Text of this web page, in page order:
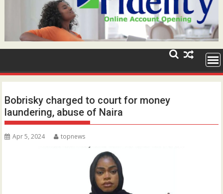
Bobrisky charged to court for money
laundering, abuse of Naira
Apr 5, 2024 topnews